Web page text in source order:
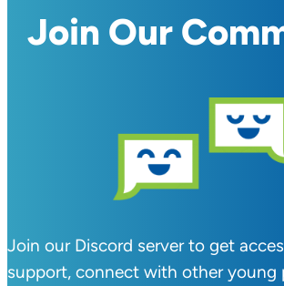
Join Our
Join our Discord server to get
support, connect with other young